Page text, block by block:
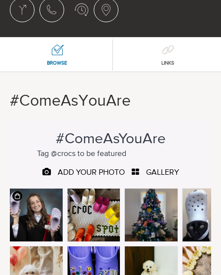
BROWSE LINKS
#ComeAsYouAre